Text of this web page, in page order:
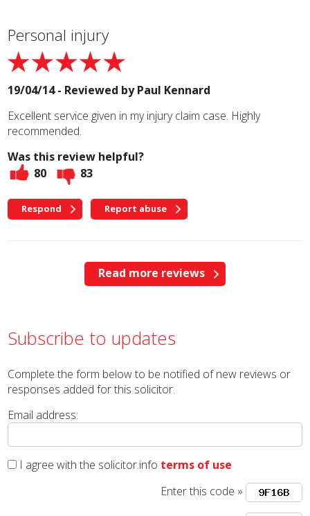
Personal injury
19/04/14 - Reviewed byPaul Kennard
Excellent service given in my injury claim case. Highly
recommended.
Was this review helpful?
80
83
Respond Report abuse
Read more reviews
Subscribe to updates
Complete the form below to be notified of new reviews or
responses added for this solicitor.
Email address:
I agree with the solicitor.info terms of use
Enter this code »